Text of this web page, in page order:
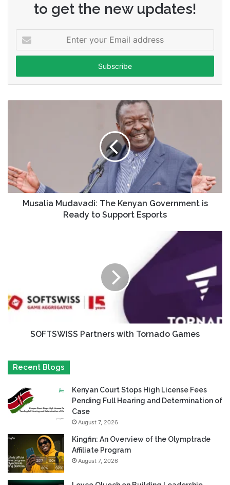
to get the new updates!
your
Email
Musalia Mudavadi: The Kenyan Government is
Ready to Support Esports
SOFTSWISS Partners with Tornado Games
Recent Blogs
Kenyan Court Stops High License Fees
Pending Full Hearing and Determination of
Case
August 7, 2026
Kingfin: An Overview of the Olymptrade
Affiliate Program
August 7, 2026